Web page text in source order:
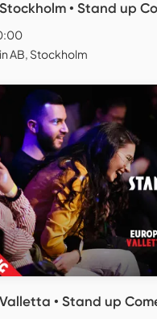
Stockholm • Stand up
AB, Stockholm
Valletta • Stand up